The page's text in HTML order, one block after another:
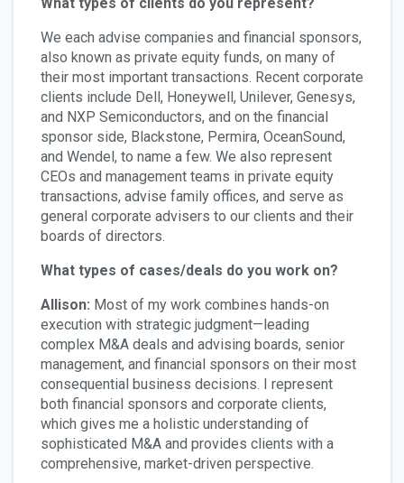
We each advise companies and financial sponsors,
also known as private equity funds, on many of
their most important transactions. Recent corporate
clients include Dell, Honeywell, Unilever, Genesys,
and NXP Semiconductors, and on the financial
sponsor side, Blackstone, Permira, OceanSound,
and Wendel, to name a few. We also represent
CEOs and management teams in private equity
transactions, advise family offices, and serve as
general corporate advisers to our clients and their
boards of directors.
What types of cases/deals do you work on?
Allison: Most of my work combines hands-on
execution with strategic judgment—leading
complex M&A deals and advising boards, senior
management, and financial sponsors on their most
consequential business decisions. I represent
both financial sponsors and corporate clients,
which gives me a holistic understanding of
sophisticated M&A and provides clients with a
comprehensive, market-driven perspective.